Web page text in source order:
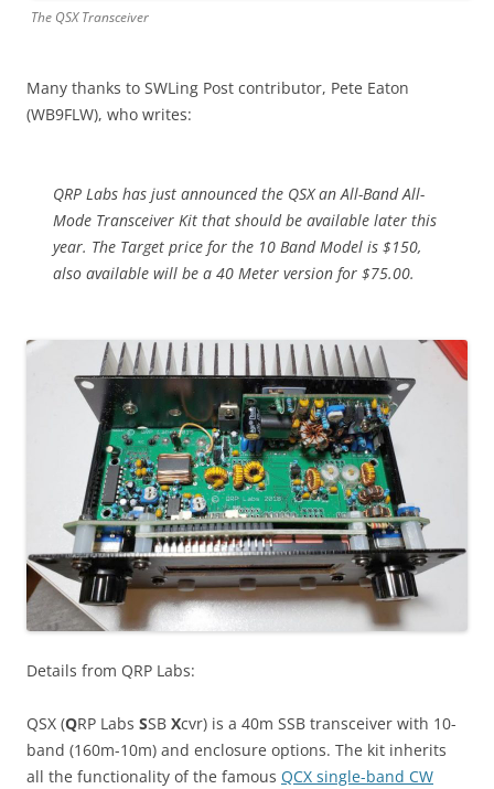
The QSX Transceiver
Many thanks to SWLing Post contributor, Pete Eaton
(WB9FLW), who writes:
QRP Labs has just announced the QSX an All-Band All-
Mode Transceiver Kit that should be available later this
year. The Target price for the 10 Band Model is $150,
also available will be a 40 Meter version for $75.00.
Details from QRP Labs:
QSX (QRP Labs SSB Xcvr) is a 40m SSB transceiver with 10-
band (160m-10m) and enclosure options. The kit inherits
all the functionality of the famous QCX single-band CW